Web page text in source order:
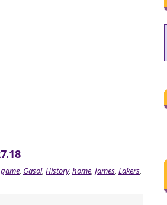
game, Gasol, History, home, James, Lakers,